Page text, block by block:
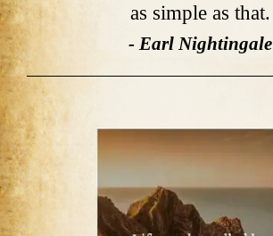
as simple as that.
- Earl Nightingale